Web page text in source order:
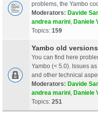
problems, the Yambo
Moderators: Davide
andrea marini Daniele
Topics: 159
Yambo old versions
You can find here
Yambo (< 5.0). Issues
and other technical
Moderators: Davide
andrea marini Daniele
Topics: 251